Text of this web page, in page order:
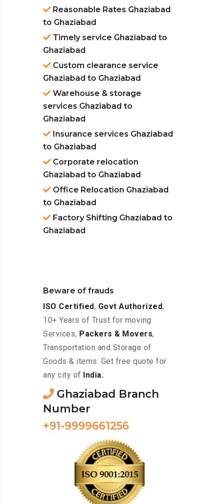
Reasonable Rates Ghaziabad
to Ghaziabad
Timely service Ghaziabad to
Ghaziabad
Custom clearance service
Ghaziabad to Ghaziabad
Warehouse & storage
services Ghaziabad to
Ghaziabad
Insurance services Ghaziabad
to Ghaziabad
Corporate relocation
Ghaziabad to Ghaziabad
Office Relocation Ghaziabad
to Ghaziabad
Factory Shifting Ghaziabad to
Ghaziabad
Beware of frauds
ISO Certified, Govt Authorized,
10+ Years of Trust for moving
Services, Packers & Movers,
Transportation and Storage of
Goods & items. Get free quote for
any city of
India.
Ghaziabad Branch
Number
+91-9999661256